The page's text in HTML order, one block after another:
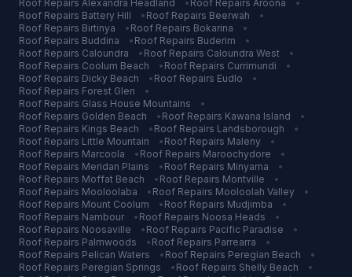
Roof Repairs Alexandra Headland • Roof Repairs Aroona
•
Roof Repairs Battery Hill • Roof Repairs Beerwah
•
Roof Repairs Birtinya • Roof Repairs Bokarina
•
Roof Repairs Buddina • Roof Repairs Buderim
•
Roof Repairs Caloundra • Roof Repairs Caloundra West
•
Roof Repairs Coolum Beach • Roof Repairs Currimundi
•
Roof Repairs Dicky Beach • Roof Repairs Eudlo
•
Roof Repairs Forest Glen
•
Roof Repairs Glass House Mountains
•
Roof Repairs Golden Beach • Roof Repairs Kawana Island
•
Roof Repairs Kings Beach • Roof Repairs Landsborough
•
Roof Repairs Little Mountain • Roof Repairs Maleny
•
Roof Repairs Marcoola • Roof Repairs Maroochydore
•
Roof Repairs Meridan Plains • Roof Repairs Minyama
•
Roof Repairs Moffat Beach • Roof Repairs Montville
•
Roof Repairs Mooloolaba • Roof Repairs Mooloolah Valley
•
Roof Repairs Mount Coolum • Roof Repairs Mudjimba
•
Roof Repairs Nambour • Roof Repairs Noosa Heads
•
Roof Repairs Noosaville • Roof Repairs Pacific Paradise
•
Roof Repairs Palmwoods • Roof Repairs Parrearra
•
Roof Repairs Pelican Waters • Roof Repairs Peregian Beach
•
Roof Repairs Peregian Springs • Roof Repairs Shelly Beach
•